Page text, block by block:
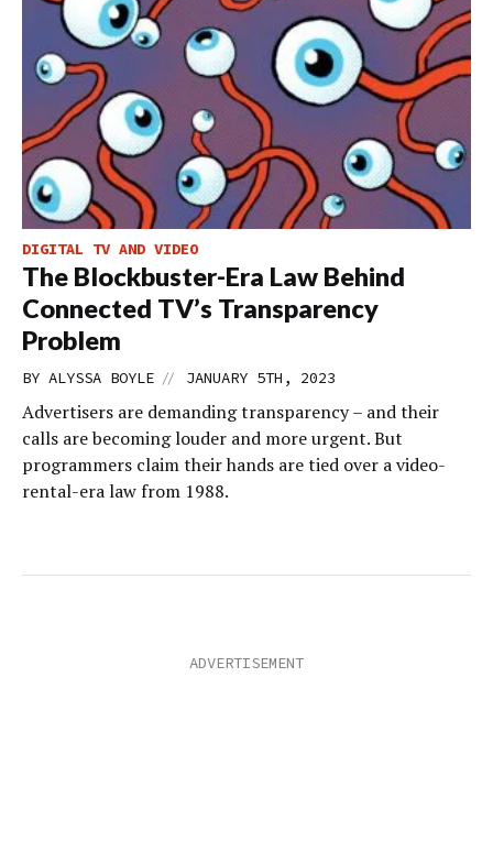
DIGITAL TV AND VIDEO
The Blockbuster-Era Law Behind
Connected TV’s Transparency
Problem
BY ALYSSA BOYLE // JANUARY 5TH, 2023
Advertisers are demanding transparency – and their
calls are becoming louder and more urgent. But
programmers claim their hands are tied over a video-
rental-era law from 1988.